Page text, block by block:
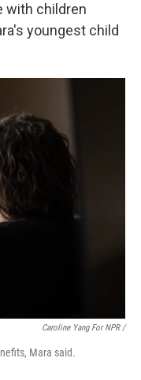
with children
youngest child
Caroline Yang For NPR /
Mara said.